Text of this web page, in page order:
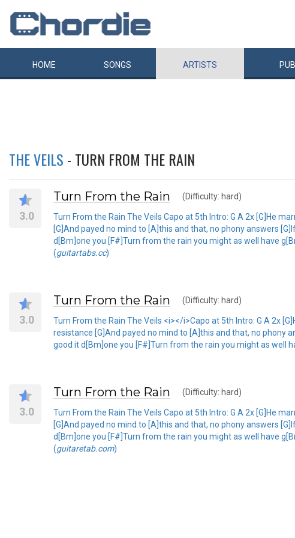
HOME SONGS ARTISTS
THE VEILS - TURN FROM THE RAIN
3.0
Turn From the Rain (Difficulty: hard)
Turn From the Rain The Veils Capo at 5th Intro: G A 2x [G]He
[G]And payed no mind to [A]this and that, no phony answers
d[Bm]one you [F#]Turn from the rain you might as well have
(guitartabs.cc)
3.0
Turn From the Rain (Difficulty: hard)
Turn From the Rain The Veils <i></i>Capo at 5th Intro: G A 2x
resistance [G]And payed no mind to [A]this and that, no phony
good it d[Bm]one you [F#]Turn from the rain you might as well
3.0
Turn From the Rain (Difficulty: hard)
Turn From the Rain The Veils Capo at 5th Intro: G A 2x [G]He
[G]And payed no mind to [A]this and that, no phony answers
d[Bm]one you [F#]Turn from the rain you might as well have
(guitaretab.com)